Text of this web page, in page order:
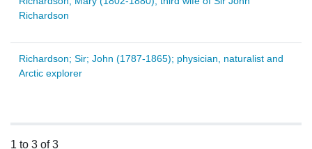
Richardson
Richardson; Sir; John (1787-1865); physician, naturalist and
Arctic explorer
1 to 3 of 3